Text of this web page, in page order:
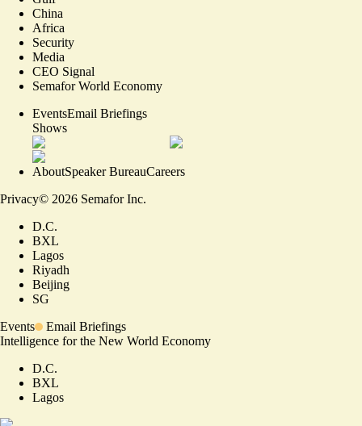
China
Africa
Security
Media
CEO Signal
Semafor World Economy
EventsEmail Briefings
Shows
AboutSpeaker BureauCareers
Privacy© 2026 Semafor Inc.
D.C.
BXL
Lagos
Riyadh
Beijing
SG
Events
Email Briefings
Intelligence for the New World Economy
D.C.
BXL
Lagos